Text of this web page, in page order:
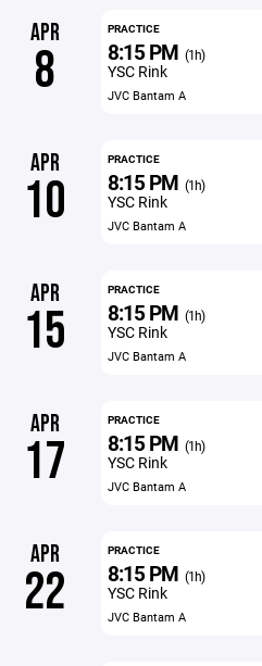
APR
8
PRACTICE
8:15 PM (1h)
YSC Rink
JVC Bantam A
APR
10
PRACTICE
8:15 PM (1h)
YSC Rink
JVC Bantam A
APR
15
PRACTICE
8:15 PM (1h)
YSC Rink
JVC Bantam A
APR
17
PRACTICE
8:15 PM (1h)
YSC Rink
JVC Bantam A
APR
22
PRACTICE
8:15 PM (1h)
YSC Rink
JVC Bantam A